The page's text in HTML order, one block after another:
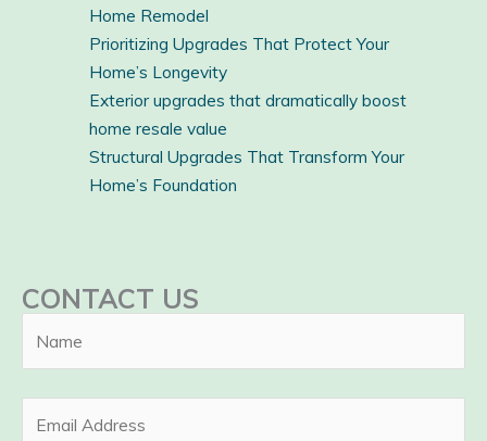
Home Remodel
Prioritizing Upgrades That Protect Your
Home’s Longevity
Exterior upgrades that dramatically boost
home resale value
Structural Upgrades That Transform Your
Home’s Foundation
CONTACT US